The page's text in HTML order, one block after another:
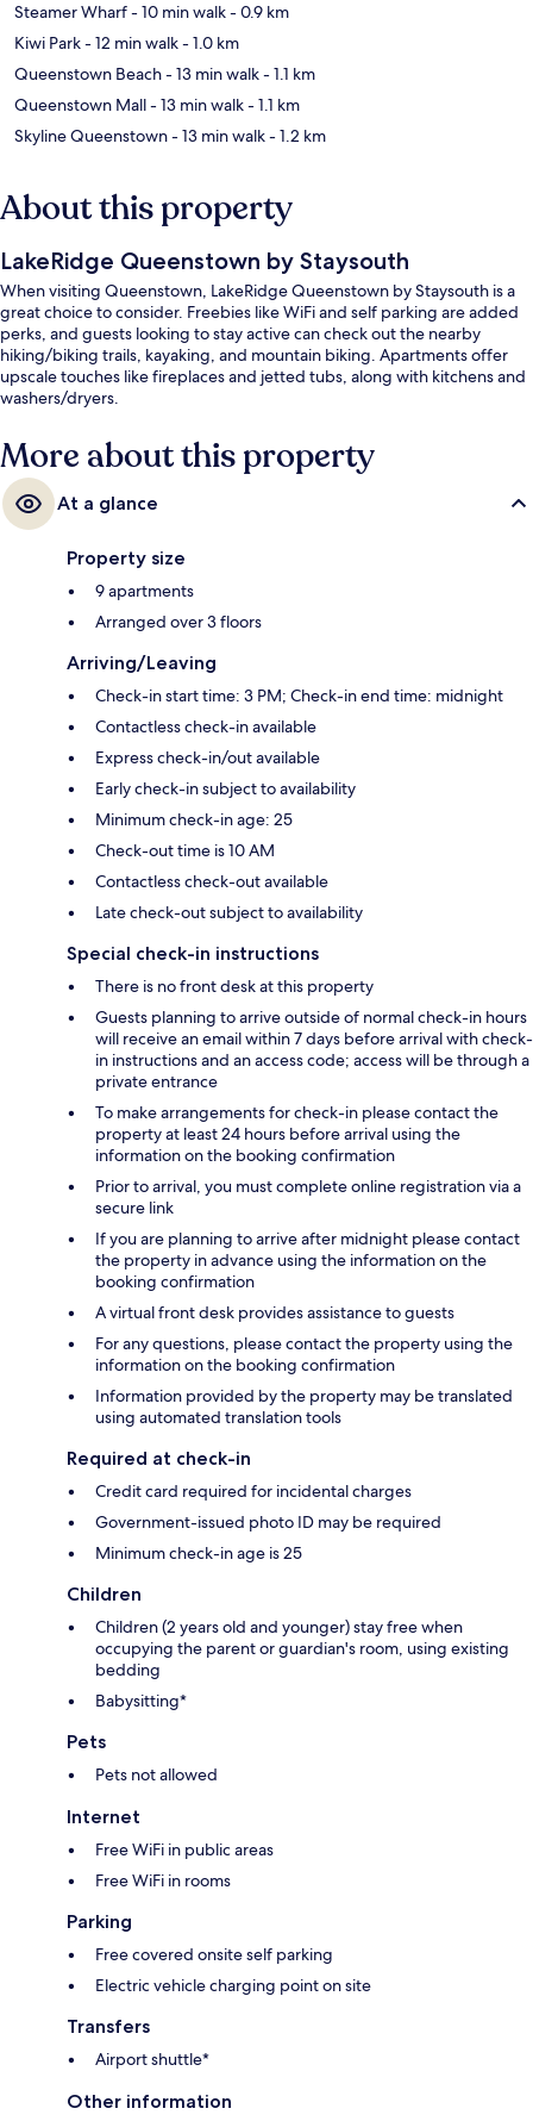
Steamer Wharf- 10 min walk- 0.9 km
Kiwi Park- 12 min walk- 1.0 km
Queenstown Beach- 13 min walk- 1.1 km
Queenstown Mall- 13 min walk- 1.1 km
Skyline Queenstown- 13 min walk- 1.2 km
About this property
LakeRidge Queenstown by Staysouth
When visiting Queenstown, LakeRidge Queenstown by Staysouth is a
great choice to consider. Freebies like WiFi and self parking are added
perks, and guests looking to stay active can check out the nearby
hiking/biking trails, kayaking, and mountain biking. Apartments offer
upscale touches like fireplaces and jetted tubs, along with kitchens and
washers/dryers.
More about this property
At a glance
Property size
9 apartments
Arranged over 3 floors
Arriving/Leaving
Check-in start time: 3 PM; Check-in end time: midnight
Contactless check-in available
Express check-in/out available
Early check-in subject to availability
Minimum check-in age: 25
Check-out time is 10 AM
Contactless check-out available
Late check-out subject to availability
Special check-in instructions
There is no front desk at this property
Guests planning to arrive outside of normal check-in hours
will receive an email within 7 days before arrival with check-
in instructions and an access code; access will be through a
private entrance
To make arrangements for check-in please contact the
property at least 24 hours before arrival using the
information on the booking confirmation
Prior to arrival, you must complete online registration via a
secure link
If you are planning to arrive after midnight please contact
the property in advance using the information on the
booking confirmation
A virtual front desk provides assistance to guests
For any questions, please contact the property using the
information on the booking confirmation
Information provided by the property may be translated
using automated translation tools
Required at check-in
Credit card required for incidental charges
Government-issued photo ID may be required
Minimum check-in age is 25
Children
Children (2 years old and younger) stay free when
occupying the parent or guardian's room, using existing
bedding
Babysitting*
Pets
Pets not allowed
Internet
Free WiFi in public areas
Free WiFi in rooms
Parking
Free covered onsite self parking
Electric vehicle charging point on site
Transfers
Airport shuttle*
Other information